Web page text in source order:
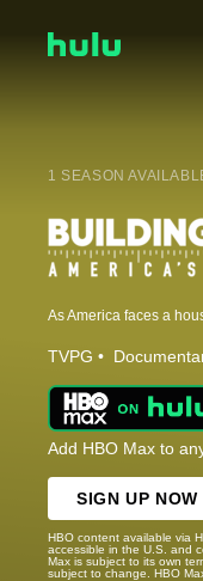
1 SEASON
TVPG
Add HBO Max to
SIGN UP NOW
HBO content available via
accessible in the U.S. and
Max is subject to its own
subject to change. HBO